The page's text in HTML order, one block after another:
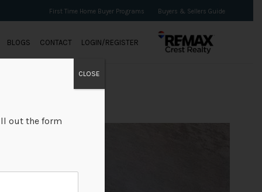
First Time Home Buyer Programs Buyers & Sellers Guide
BLOGS CONTACT LOGIN/REGISTER
out the form
CLOSE